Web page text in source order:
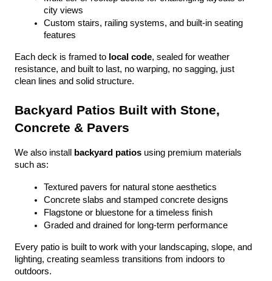
city views
Custom stairs, railing systems, and built-in seating
features
Each deck is framed to local code, sealed for weather
resistance, and built to last, no warping, no sagging, just
clean lines and solid structure.
Backyard Patios Built with Stone,
Concrete & Pavers
We also install backyard patios using premium materials
such as:
Textured pavers for natural stone aesthetics
Concrete slabs and stamped concrete designs
Flagstone or bluestone for a timeless finish
Graded and drained for long-term performance
Every patio is built to work with your landscaping, slope, and
lighting, creating seamless transitions from indoors to
outdoors.